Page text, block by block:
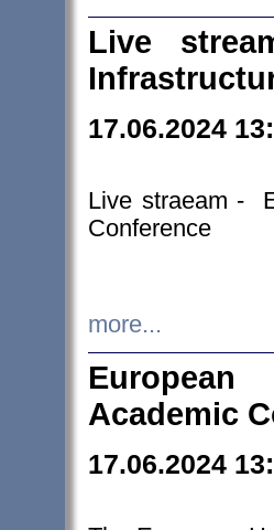
Live
17.06.2024
Live straeam -
Conference
more...
European
Academic
17.06.2024